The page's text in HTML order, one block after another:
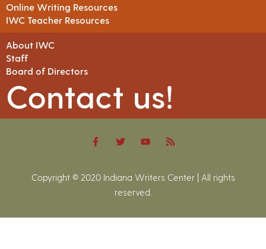
Online Writing Resources
IWC Teacher Resources
About IWC
Staff
Board of Directors
Contact us!
Copyright © 2020 Indiana Writers Center | All rights
reserved.